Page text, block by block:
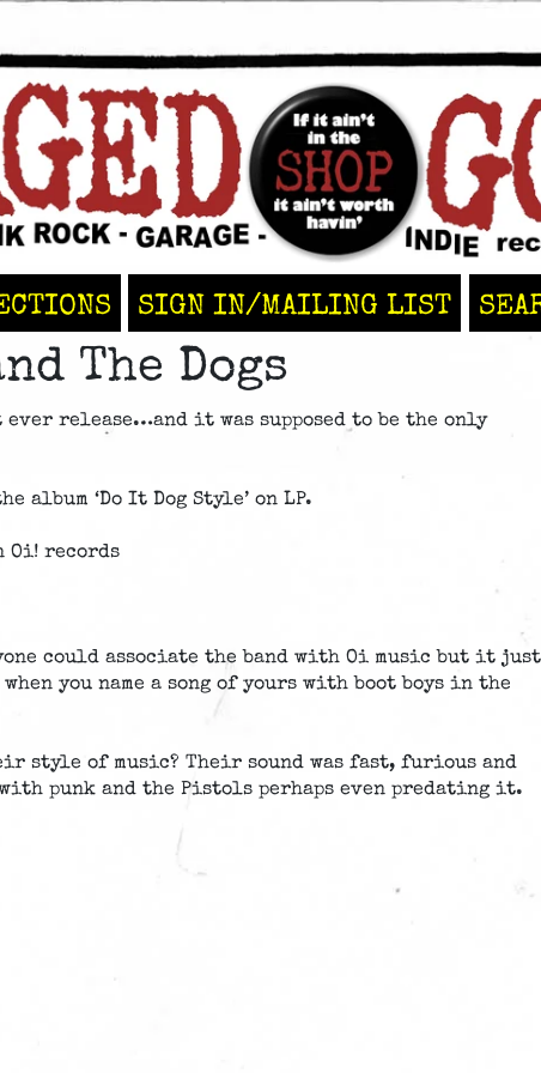
SIGN IN/MAILING LIST
The Dogs
ever release…and it was supposed to be the only
album ‘Do It Dog Style’ on LP.
Oi! records
could associate the band with Oi music but it just
when you name a song of yours with boot boys in the
style of music? Their sound was fast, furious and
punk and the Pistols perhaps even predating it.